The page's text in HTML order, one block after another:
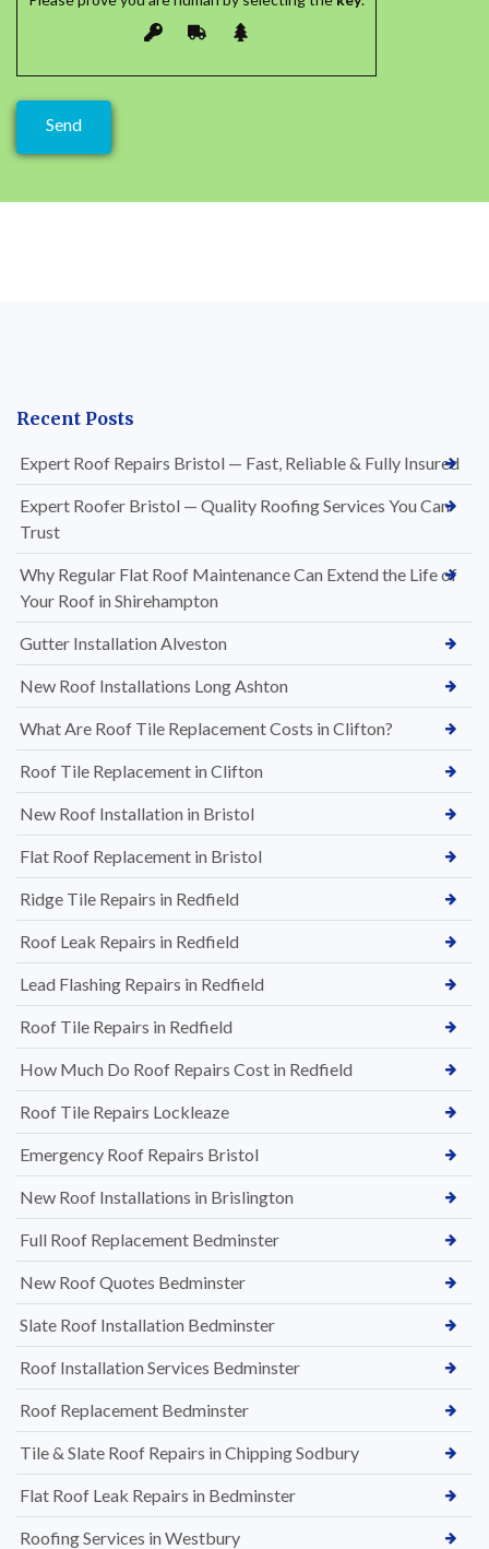
Recent Posts
Expert Roof Repairs Bristol — Fast, Reliable & Fully Insured
Expert Roofer Bristol — Quality Roofing Services You Can
Trust
Why Regular Flat Roof Maintenance Can Extend the Life of
Your Roof in Shirehampton
Gutter Installation Alveston
New Roof Installations Long Ashton
What Are Roof Tile Replacement Costs in Clifton?
Roof Tile Replacement in Clifton
New Roof Installation in Bristol
Flat Roof Replacement in Bristol
Ridge Tile Repairs in Redfield
Roof Leak Repairs in Redfield
Lead Flashing Repairs in Redfield
Roof Tile Repairs in Redfield
How Much Do Roof Repairs Cost in Redfield
Roof Tile Repairs Lockleaze
Emergency Roof Repairs Bristol
New Roof Installations in Brislington
Full Roof Replacement Bedminster
New Roof Quotes Bedminster
Slate Roof Installation Bedminster
Roof Installation Services Bedminster
Roof Replacement Bedminster
Tile & Slate Roof Repairs in Chipping Sodbury
Flat Roof Leak Repairs in Bedminster
Roofing Services in Westbury